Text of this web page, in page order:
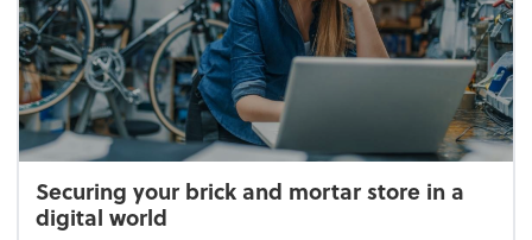
Securing your brick and mortar store in a
digital world